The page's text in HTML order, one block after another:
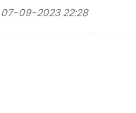
07-09-2023 22:28